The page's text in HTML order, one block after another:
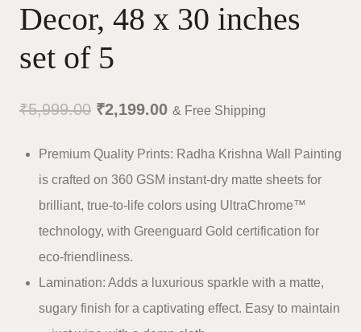
Decor, 48 x 30 inches
set of 5
₹5,999.00 Original
was:
₹5,999.00.
₹2,199.00Current
is:
₹2,199.00.
& Free Shipping
Premium Quality Prints: Radha Krishna Wall Painting
is crafted on 360 GSM instant-dry matte sheets for
brilliant, true-to-life colors using UltraChrome™
technology, with Greenguard Gold certification for
eco-friendliness.
Lamination: Adds a luxurious sparkle with a matte,
sugary finish for a captivating effect. Easy to maintain